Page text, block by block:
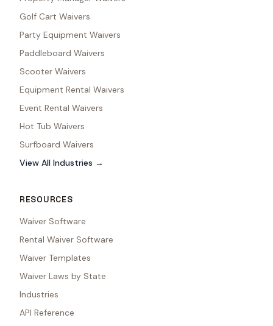
Golf Cart Waivers
Party Equipment Waivers
Paddleboard Waivers
Scooter Waivers
Equipment Rental Waivers
Event Rental Waivers
Hot Tub Waivers
Surfboard Waivers
View All Industries →
RESOURCES
Waiver Software
Rental Waiver Software
Waiver Templates
Waiver Laws by State
Industries
API Reference